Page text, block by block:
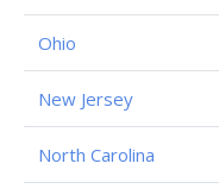
Ohio
New Jersey
North Carolina